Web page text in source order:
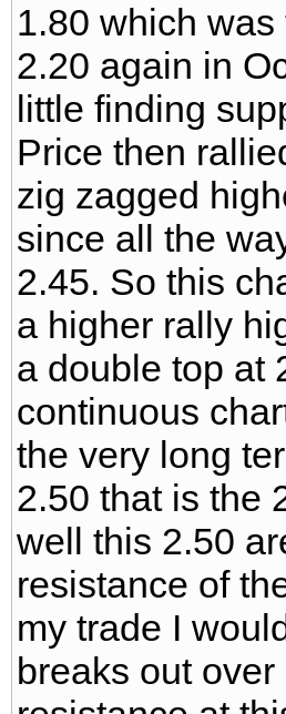
1.80 which
2.20 again in
little finding
Price then
zig zagged
since all the
2.45. So this
a higher rally
a double top at
continuous
the very long
2.50 that is the
well this 2.50
resistance of
my trade I
breaks out